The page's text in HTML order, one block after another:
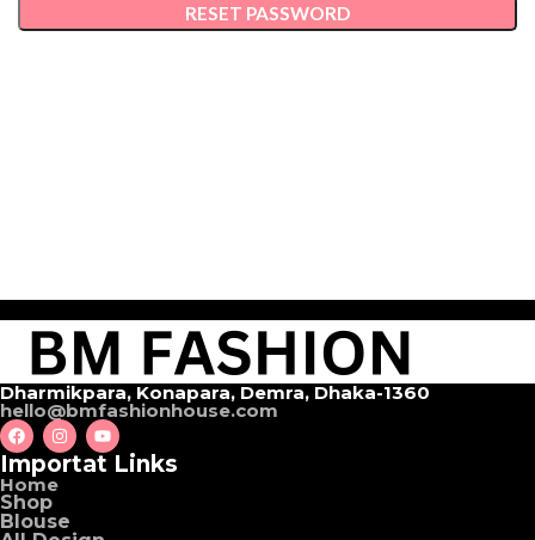
RESET PASSWORD
Dharmikpara, Konapara, Demra, Dhaka-1360
hello@bmfashionhouse.com
Importat Links
Home
Shop
Blouse